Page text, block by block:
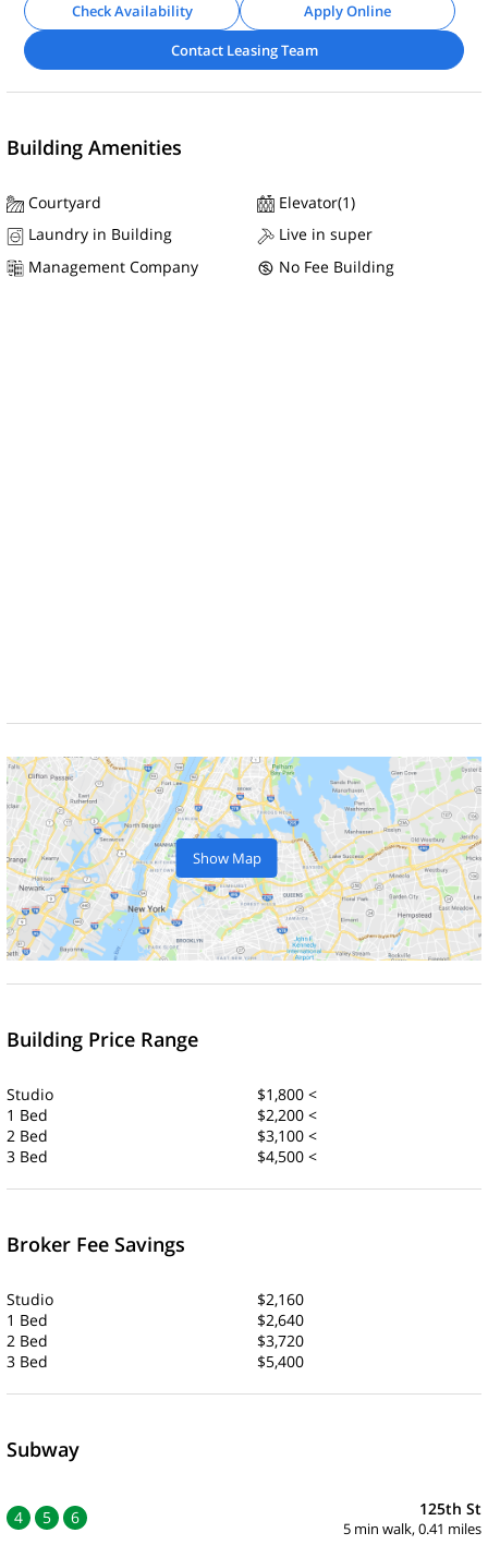
Check Availability
Apply Online
Contact Leasing Team
Building Amenities
Courtyard
Elevator(1)
Laundry in Building
Live in super
Management Company
No Fee Building
Show Map
Building Price Range
Studio
$1,800 <
1 Bed
$2,200 <
2 Bed
$3,100 <
3 Bed
$4,500 <
Broker Fee Savings
Studio
$2,160
1 Bed
$2,640
2 Bed
$3,720
3 Bed
$5,400
Subway
4 5 6 125th St
5 min walk, 0.41 miles